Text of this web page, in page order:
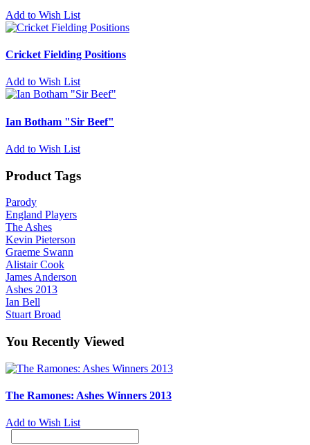
Add to Wish List
Cricket Fielding Positions
Add to Wish List
Ian Botham "Sir Beef"
Add to Wish List
Product Tags
Parody
England Players
The Ashes
Kevin Pieterson
Graeme Swann
Alistair Cook
James Anderson
Ashes 2013
Ian Bell
Stuart Broad
You Recently Viewed
The Ramones: Ashes Winners 2013
Add to Wish List